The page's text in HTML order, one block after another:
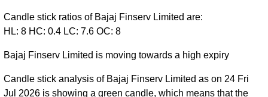
Candle stick ratios of Bajaj Finserv Limited are:
HL: 8 HC: 0.4 LC: 7.6 OC: 8
Bajaj Finserv Limited is moving towards a high expiry
Candle stick analysis of Bajaj Finserv Limited as on 24 Fri
Jul 2026 is showing a green candle, which means that the